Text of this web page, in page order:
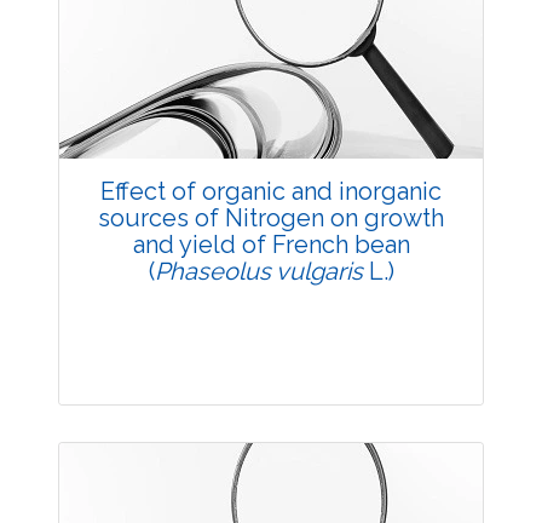
Research Article
Views:3448
Pages: 17-22
Published: 20 May, 2014
10.5958/j.2229-4473.27.1.004
Effect of organic and inorganic
sources of Nitrogen on growth
and yield of French bean
(Phaseolus vulgarisL.)
Research Article